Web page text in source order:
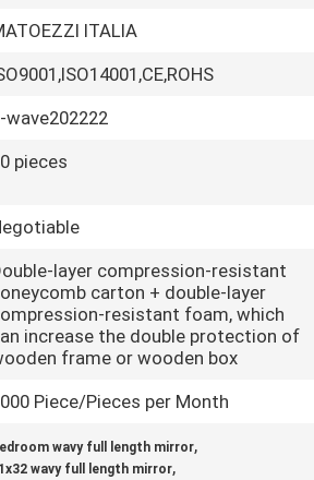
ITALIA
wave202222
pieces
layer compression-resistant
carton + double-layer
resistant foam, which
increase the double protection of
frame or wooden box
Piece/Pieces per Month
wavy full length mirror,
wavy full length mirror,